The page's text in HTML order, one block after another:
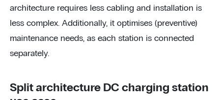
architecture requires less cabling and installation is
less complex. Additionally, it optimises (preventive)
maintenance needs, as each station is connected
separately.
Split architecture DC charging station